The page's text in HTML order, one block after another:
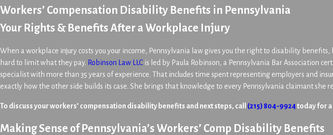
Workers’ Compensation Disability Benefits in Pennsylvania
Your Rights & Benefits After a Workplace Injury
When a workplace injury costs you your income, Pennsylvania law gives you the right to disability benefits,
hard to limit what they pay. Robinson Law LLC is led by Paula Robinson, a Pennsylvania Bar Association
specialist with more than 35 years of experience. That includes time spent representing employers and
exactly how the other side builds its case. She brings that knowledge to every Pennsylvania claimant she
To discuss your workers’ compensation disability benefits and next steps, call (215) 804-9924today for
Making Sense of Pennsylvania’s Workers’ Comp Disability Benefits